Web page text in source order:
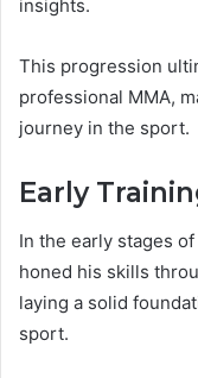
insights.
This progression
professional MMA,
journey in the sport.
Early
In the early stages
honed his skills
laying a solid
sport.